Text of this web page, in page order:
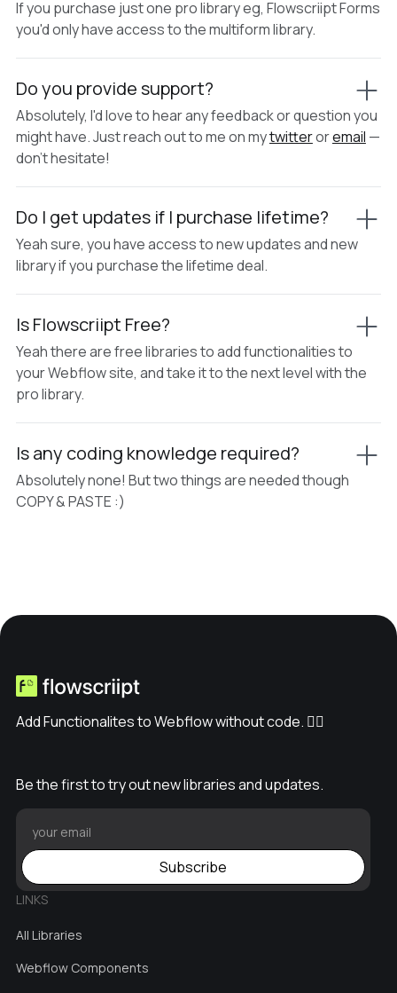
If you purchase just one pro library eg, Flowscriipt Forms
you'd only have access to the multiform library.
Do you provide support?
Absolutely, I'd love to hear any feedback or question you
might have. Just reach out to me on mytwitteroremail —
don't hesitate!
Do I get updates if I purchase lifetime?
Yeah sure, you have access to new updates and new
library if you purchase the lifetime deal.
Is Flowscriipt Free?
Yeah there are free libraries to add functionalities to
your Webflow site, and take it to the next level with the
pro library.
Is any coding knowledge required?
Absolutely none! But two things are needed though
COPY & PASTE :)
Add Functionalites to Webflow without code. ✊🏽
Be the first to try out new libraries and updates.
Subscribe
LINKS
All Libraries
Webflow Components